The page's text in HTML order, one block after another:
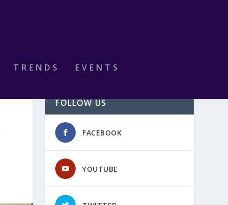
TRENDS EVENTS
FOLLOW US
FACEBOOK
YOUTUBE